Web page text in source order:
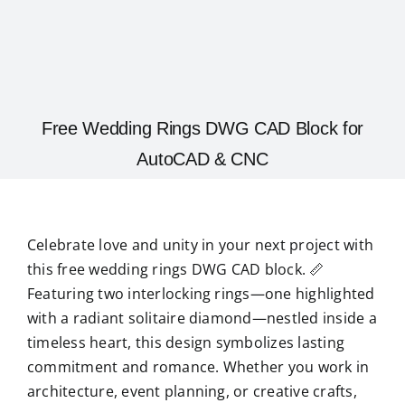
Free Wedding Rings DWG CAD Block for
AutoCAD & CNC
Celebrate love and unity in your next project with
this free wedding rings DWG CAD block. 📏
Featuring two interlocking rings—one highlighted
with a radiant solitaire diamond—nestled inside a
timeless heart, this design symbolizes lasting
commitment and romance. Whether you work in
architecture, event planning, or creative crafts,